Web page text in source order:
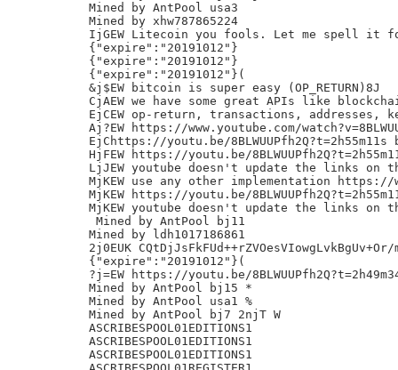
Mined by AntPool usa3
Mined by xhw787865224
IjGEW Litecoin you fools. Let me spell
{"expire":"20191012"}
{"expire":"20191012"}
{"expire":"20191012"}(
&j$EW bitcoin is super easy (OP_RETURN)8J
CjAEW we have some great APIs like
EjCEW op-return, transactions, addresses,
Aj?EW https://www.youtube.com/
EjChttps://youtu.be/
HjFEW https://youtu.be/
LjJEW youtube doesn't update the links on
MjKEW use any other implementation https://
MjKEW https://youtu.be/
MjKEW youtube doesn't update the links on
Mined by AntPool bj11
Mined by ldh1017186861
2j0EUK CQtDjJsFkFUd++rZVOesVIowgLvkBgUv+Or/
{"expire":"20191012"}(
?j=EW https://youtu.be/
Mined by AntPool bj15 *
Mined by AntPool usa1 %
Mined by AntPool bj7 2njT W
ASCRIBESPOOL01EDITIONS1
ASCRIBESPOOL01EDITIONS1
ASCRIBESPOOL01EDITIONS1